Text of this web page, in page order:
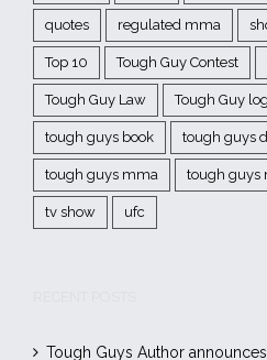
quotes regulated mma
Top 10 Tough Guy Contest
Tough Guy Law Tough Guy
tough guys book tough guys
tough guys mma tough guys
tv show ufc
Tough Guys Author